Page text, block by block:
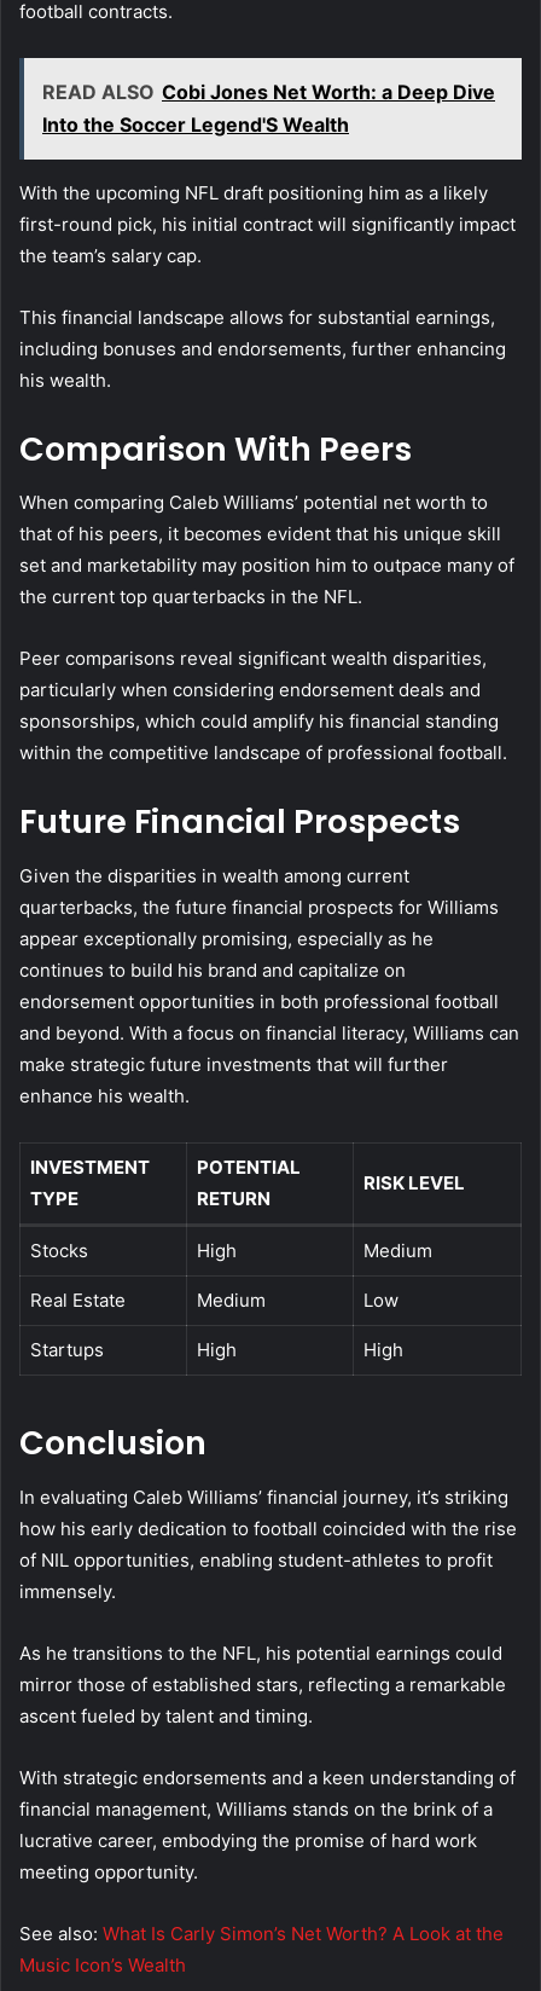
football contracts.
READ ALSO Cobi Jones Net Worth: a Deep Dive
Into the Soccer Legend'S Wealth
With the upcoming NFL draft positioning him as a likely
first-round pick, his initial contract will significantly impact
the team’s salary cap.
This financial landscape allows for substantial earnings,
including bonuses and endorsements, further enhancing
his wealth.
Comparison With Peers
When comparing Caleb Williams’ potential net worth to
that of his peers, it becomes evident that his unique skill
set and marketability may position him to outpace many of
the current top quarterbacks in the NFL.
Peer comparisons reveal significant wealth disparities,
particularly when considering endorsement deals and
sponsorships, which could amplify his financial standing
within the competitive landscape of professional football.
Future Financial Prospects
Given the disparities in wealth among current
quarterbacks, the future financial prospects for Williams
appear exceptionally promising, especially as he
continues to build his brand and capitalize on
endorsement opportunities in both professional football
and beyond. With a focus on financial literacy, Williams can
make strategic future investments that will further
enhance his wealth.
INVESTMENT
TYPE
POTENTIAL
RETURN
RISK LEVEL
Stocks High Medium
Real Estate Medium Low
Startups High High
Conclusion
In evaluating Caleb Williams’ financial journey, it’s striking
how his early dedication to football coincided with the rise
of NIL opportunities, enabling student-athletes to profit
immensely.
As he transitions to the NFL, his potential earnings could
mirror those of established stars, reflecting a remarkable
ascent fueled by talent and timing.
With strategic endorsements and a keen understanding of
financial management, Williams stands on the brink of a
lucrative career, embodying the promise of hard work
meeting opportunity.
See also: What Is Carly Simon’s Net Worth? A Look at the
Music Icon’s Wealth